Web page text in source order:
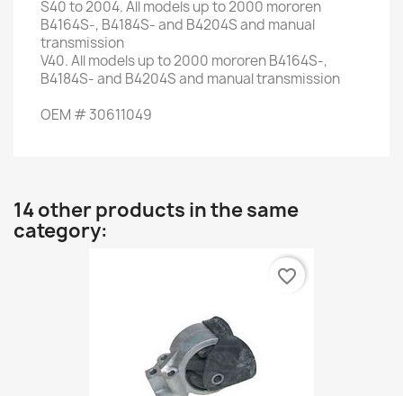
S40to 2004.Allmodels up to2000 mororen
B4164S-, B4184S-and B4204Sand manual
transmission
V40.Allmodels up to2000 mororenB4164S-,
B4184S-and B4204Sand manual transmission
OEM #30611049
14 other products in the same
category:
favorite_border